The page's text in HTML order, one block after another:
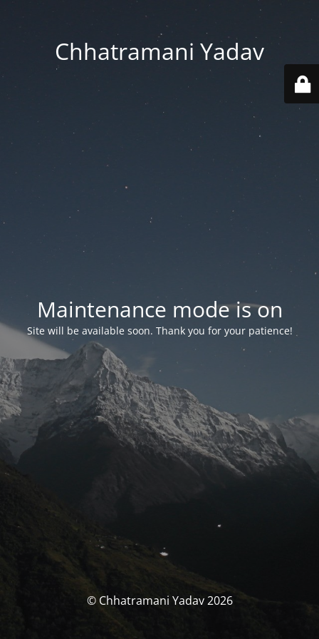
Chhatramani Yadav
Maintenance mode is on
Site will be available soon. Thank you for your patience!
© Chhatramani Yadav 2026